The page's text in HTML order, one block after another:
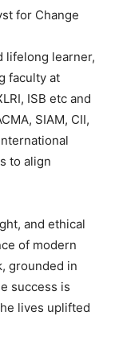
for Change
lifelong learner,
faculty at
ISB etc and
SIAM, CII,
to align
and ethical
of modern
grounded in
success is
lives uplifted